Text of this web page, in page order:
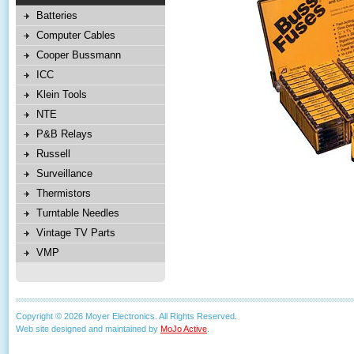
Batteries
Computer Cables
Cooper Bussmann
ICC
Klein Tools
NTE
P&B Relays
Russell
Surveillance
Thermistors
Turntable Needles
Vintage TV Parts
VMP
Copyright © 2026 Moyer Electronics. All Rights Reserved.
Web site designed and maintained by MoJo Active